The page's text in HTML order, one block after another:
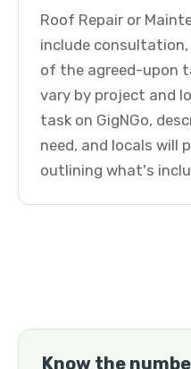
Roof Repair or
include
of the agreed-upon
vary by project and
task on GigNGo,
need, and locals will
outlining what's
Know the